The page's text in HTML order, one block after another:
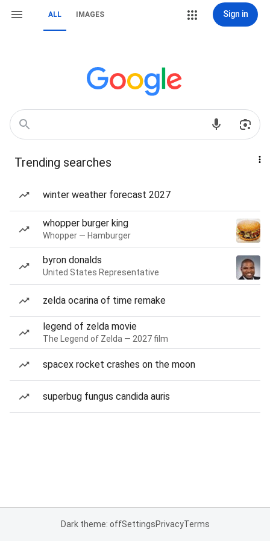
ALL IMAGES Sign in
Trending searches
winter weather forecast 2027
whopper burger king
Whopper — Hamburger
byron donalds
United States Representative
zelda ocarina of time remake
legend of zelda movie
The Legend of Zelda — 2027 film
spacex rocket crashes on the moon
superbug fungus candida auris
Dark theme: offSettingsPrivacyTerms